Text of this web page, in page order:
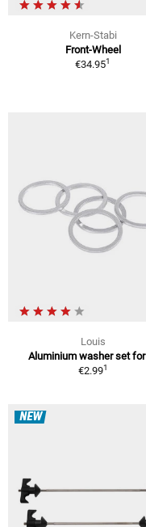
Kern-Stabi
Front-Wheel
€34.951
Louis
Aluminium washer set
€2.991
NEW